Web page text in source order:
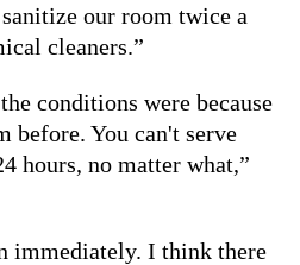
our room twice a
cleaners.”
conditions were because
before. You can't serve
hours, no matter what,”
immediately. I think there